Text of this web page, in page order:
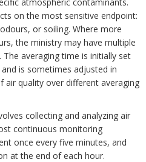
on the most sensitive endpoint:
or soiling. Where more
the ministry may have multiple
averaging time is initially set
is sometimes adjusted in
quality over different averaging
collecting and analyzing air
continuous monitoring
once every five minutes, and
at the end of each hour.